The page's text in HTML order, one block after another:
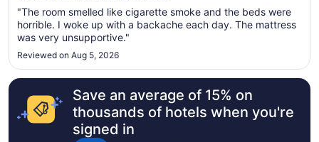
"The room smelled like cigarette smoke and the beds were
horrible. I woke up with a backache each day. The mattress
was very unsupportive."
Reviewed on Aug 5, 2026
Save an average of 15% on
thousands of hotels when you're
signed in